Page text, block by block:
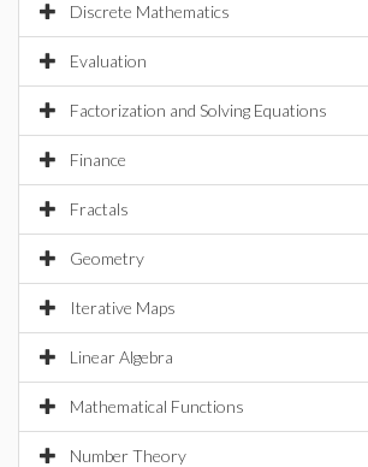
Discrete Mathematics
Evaluation
Factorization and Solving Equations
Finance
Fractals
Geometry
Iterative Maps
Linear Algebra
Mathematical Functions
Number Theory